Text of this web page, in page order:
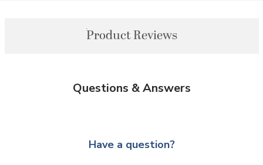
Product Reviews
Questions & Answers
Have a question?